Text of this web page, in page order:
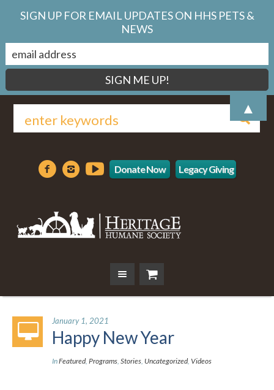
Donate Now Legacy Giving
January 1, 2021
Happy New Year
InFeatured, Programs Stories Uncategorized, Videos
SIGN UP FOR EMAIL UPDATES ON HHS PETS &
NEWS
▲